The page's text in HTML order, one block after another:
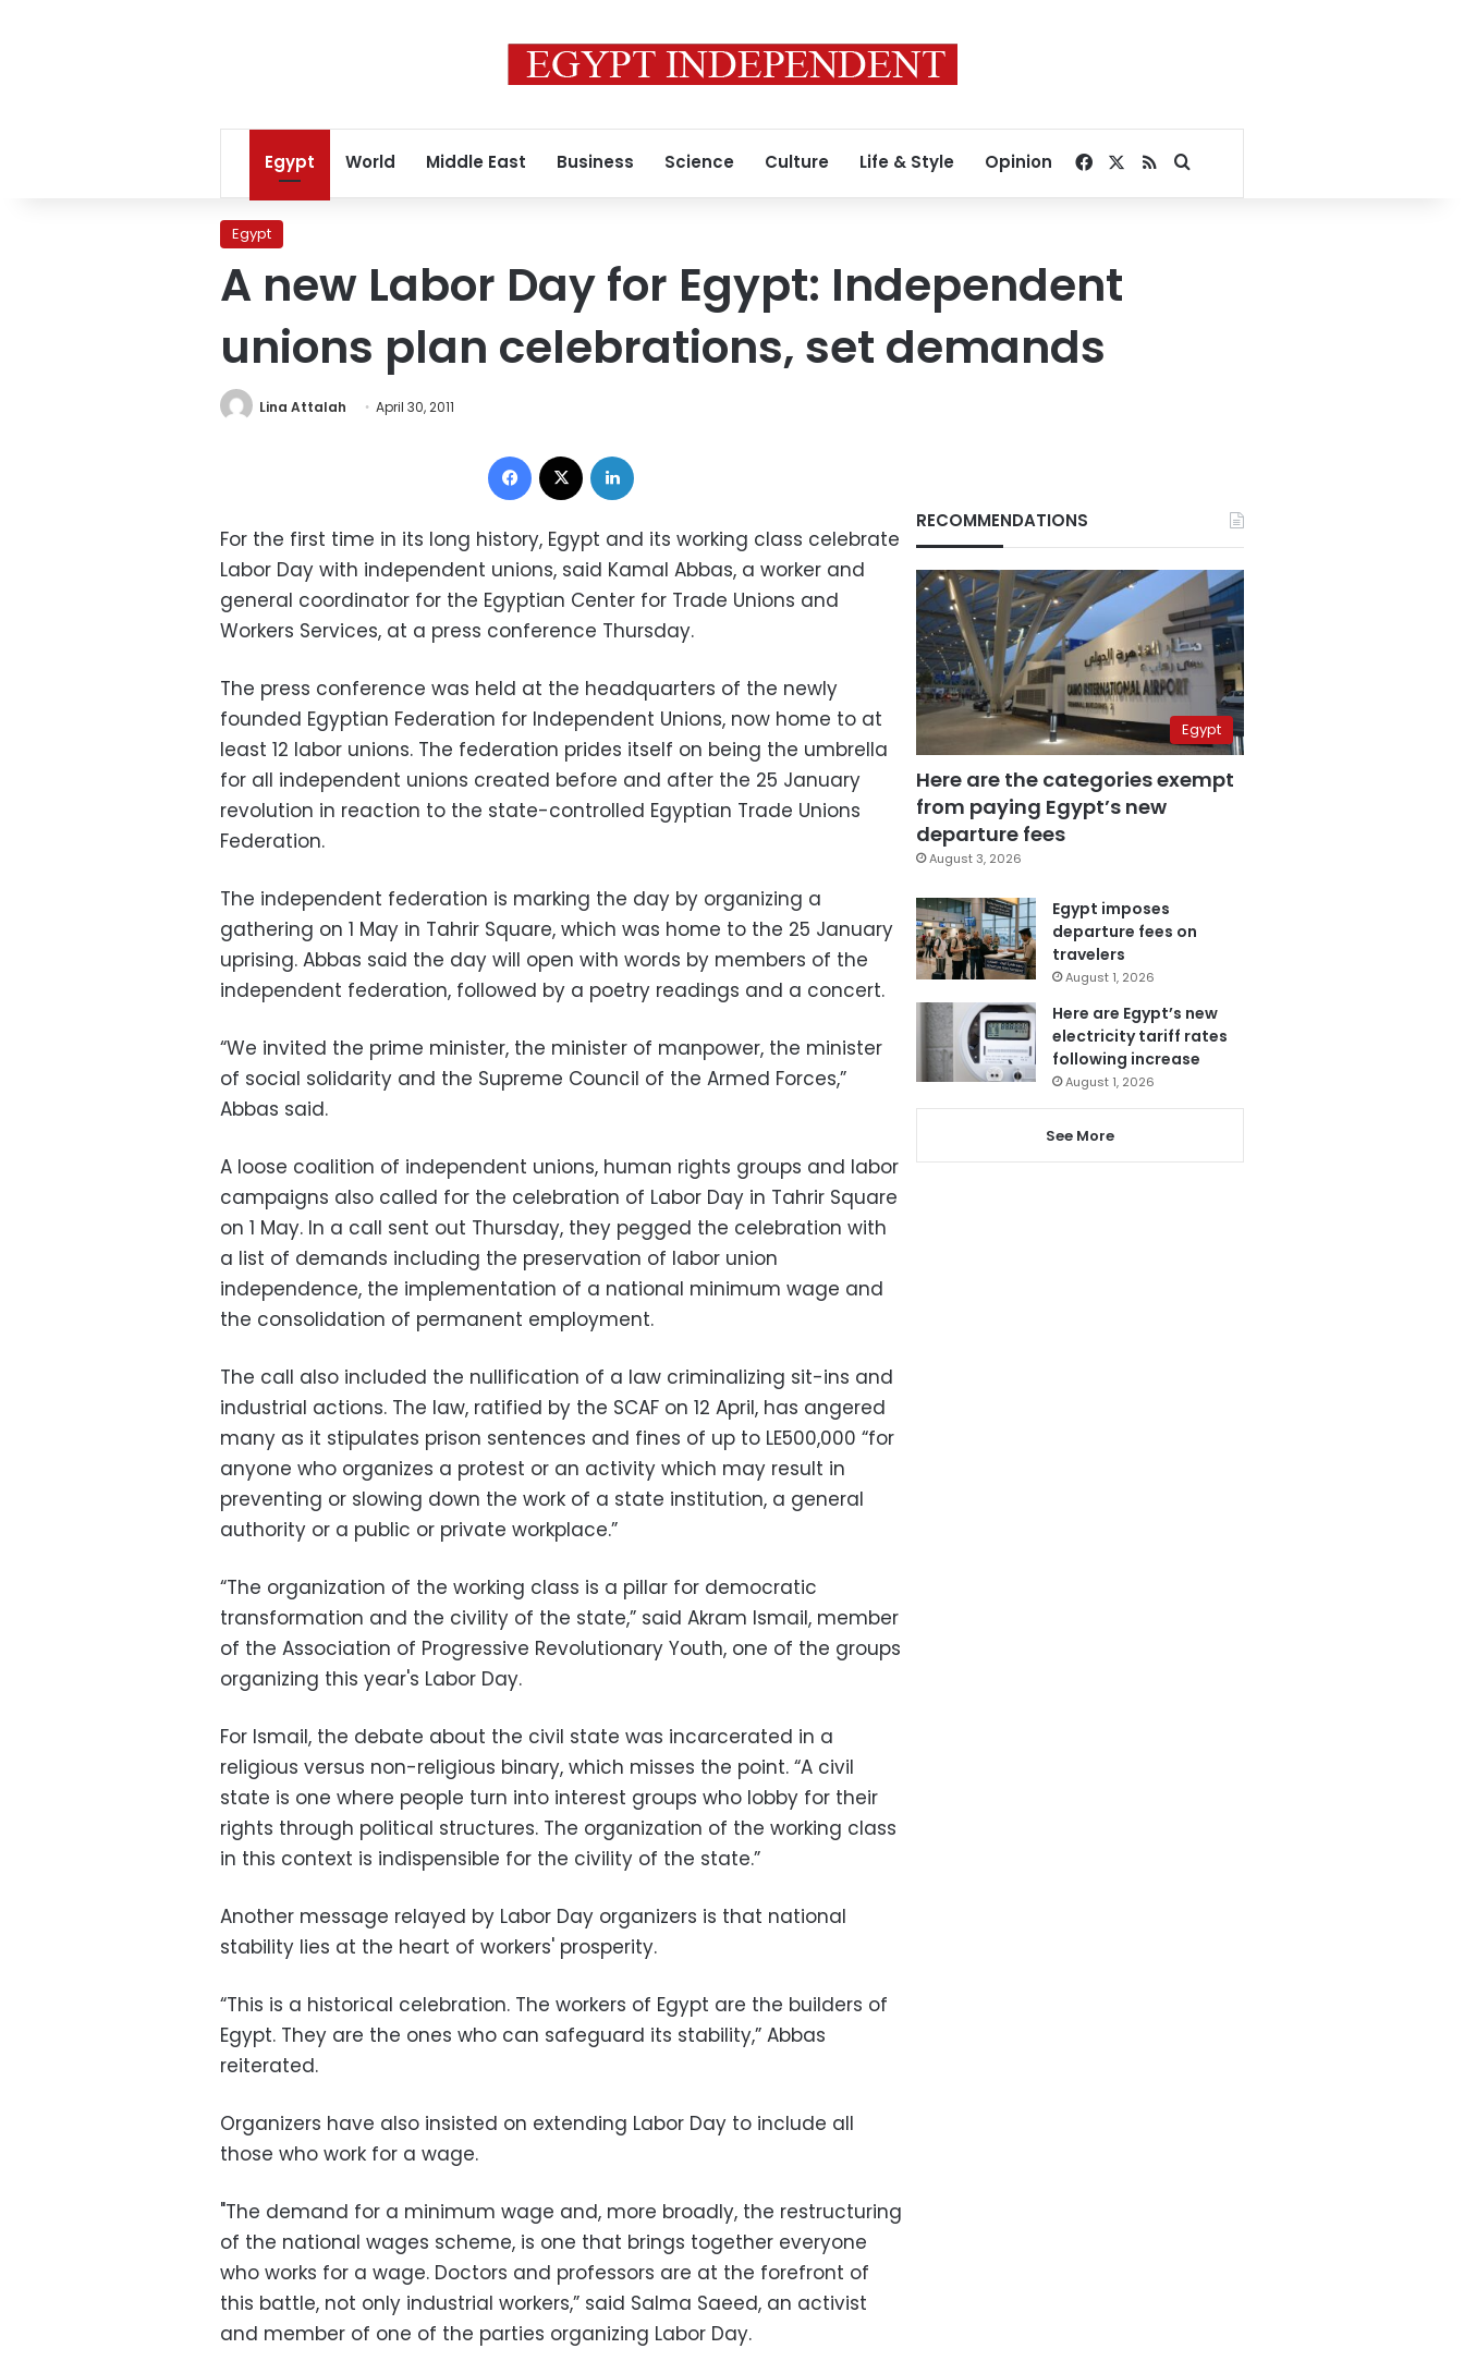
Egypt World Middle East Business Science Culture Life & Style Opinion Facebook
RSSSearch for
Egypt
A new Labor Day for Egypt: Independent
unions plan celebrations, set demands
Lina Attalah April 30, 2011
Facebook
For the first time in its long history, Egypt and its working class celebrate
Labor Day with independent unions, said Kamal Abbas, a worker and
general coordinator for the Egyptian Center for Trade Unions and
Workers Services, at a press conference Thursday.
The press conference was held at the headquarters of the newly
founded Egyptian Federation for Independent Unions, now home to at
least 12 labor unions. The federation prides itself on being the umbrella
for all independent unions created before and after the 25 January
revolution in reaction to the state-controlled Egyptian Trade Unions
Federation.
The independent federation is marking the day by organizing a
gathering on 1 May in Tahrir Square, which was home to the 25 January
uprising. Abbas said the day will open with words by members of the
independent federation, followed by a poetry readings and a concert.
“We invited the prime minister, the minister of manpower, the minister
of social solidarity and the Supreme Council of the Armed Forces,”
Abbas said.
A loose coalition of independent unions, human rights groups and labor
campaigns also called for the celebration of Labor Day in Tahrir Square
on 1 May. In a call sent out Thursday, they pegged the celebration with
a list of demands including the preservation of labor union
independence, the implementation of a national minimum wage and
the consolidation of permanent employment.
The call also included the nullification of a law criminalizing sit-ins and
industrial actions. The law, ratified by the SCAF on 12 April, has angered
many as it stipulates prison sentences and fines of up to LE500,000 “for
anyone who organizes a protest or an activity which may result in
preventing or slowing down the work of a state institution, a general
authority or a public or private workplace.”
“The organization of the working class is a pillar for democratic
transformation and the civility of the state,” said Akram Ismail, member
of the Association of Progressive Revolutionary Youth, one of the groups
organizing this year's Labor Day.
For Ismail, the debate about the civil state was incarcerated in a
religious versus non-religious binary, which misses the point. “A civil
state is one where people turn into interest groups who lobby for their
rights through political structures. The organization of the working class
in this context is indispensible for the civility of the state.”
Another message relayed by Labor Day organizers is that national
stability lies at the heart of workers' prosperity.
“This is a historical celebration. The workers of Egypt are the builders of
Egypt. They are the ones who can safeguard its stability,” Abbas
reiterated.
Organizers have also insisted on extending Labor Day to include all
those who work for a wage.
"The demand for a minimum wage and, more broadly, the restructuring
of the national wages scheme, is one that brings together everyone
who works for a wage. Doctors and professors are at the forefront of
this battle, not only industrial workers,” said Salma Saeed, an activist
and member of one of the parties organizing Labor Day.
RECOMMENDATIONS
Egypt
Here are the categories exempt
from paying Egypt’s new
departure fees
August 3, 2026
Egypt imposes
departure fees on
travelers
August 1, 2026
Here are Egypt’s new
electricity tariff rates
following increase
August 1, 2026
See More